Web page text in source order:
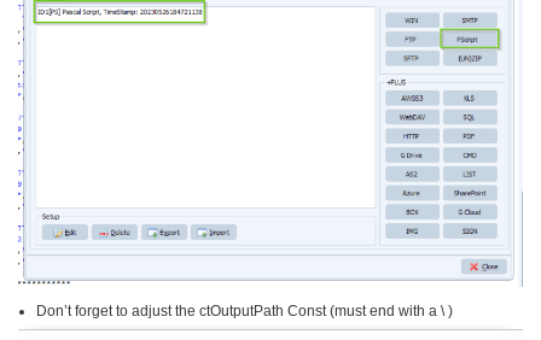
Don’t forget to adjust the ctOutputPath Const (must end with a \ )